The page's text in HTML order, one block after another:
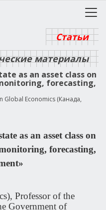
Статьи
материалы
as an asset class on
forecasting,
Global Economics (Канада,
as an asset class on
forecasting,
Professor of the
Government of